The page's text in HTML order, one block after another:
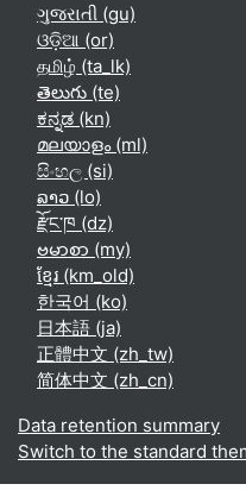
ગુજરાતી ‎(gu)‎
ଓଡ଼ିଆ ‎(or)‎
தமிழ் ‎(ta_lk)‎
తెలుగు ‎(te)‎
ಕನ್ನಡ ‎(kn)‎
മലയാളം ‎(ml)‎
සිංහල ‎(si)‎
ລາວ ‎(lo)‎
རྫོང་ཁ ‎(dz)‎
ဗမာစာ ‎(my)‎
ខ្មែរ ‎(km_old)‎
한국어 ‎(ko)‎
日本語 ‎(ja)‎
正體中文 ‎(zh_tw)‎
简体中文 ‎(zh_cn)‎
Data retention summary
Switch to the standard